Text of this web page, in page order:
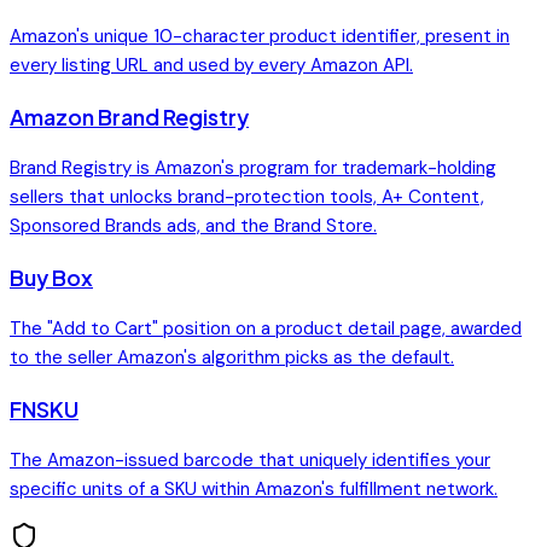
Amazon's unique 10-character product identifier, present in
every listing URL and used by every Amazon API.
Amazon Brand Registry
Brand Registry is Amazon's program for trademark-holding
sellers that unlocks brand-protection tools, A+ Content,
Sponsored Brands ads, and the Brand Store.
Buy Box
The "Add to Cart" position on a product detail page, awarded
to the seller Amazon's algorithm picks as the default.
FNSKU
The Amazon-issued barcode that uniquely identifies your
specific units of a SKU within Amazon's fulfillment network.